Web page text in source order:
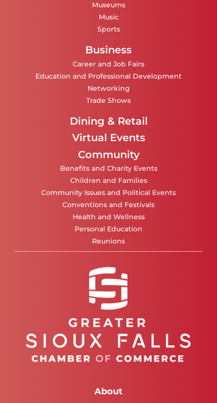
Museums
Music
Sports
Business
Career and Job Fairs
Education and Professional Development
Networking
Trade Shows
Dining & Retail
Virtual Events
Community
Benefits and Charity Events
Children and Families
Community Issues and Political Events
Conventions and Festivals
Health and Wellness
Personal Education
Reunions
About